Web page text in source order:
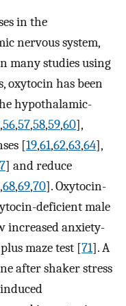
in the
nervous system,
many studies using
oxytocin has been
hypothalamic-
,56,57,58,59,60],
[19,61,62,63,64],
] and reduce
,68,69,70]. Oxytocin-
deficient male
increased anxiety-
maze test [71]. A
after shaker stress